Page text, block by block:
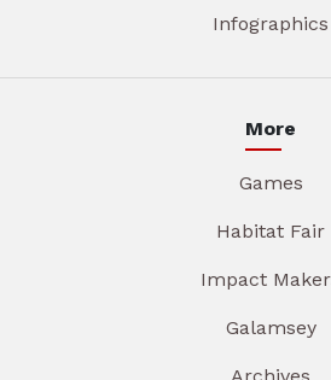
Infographics
More
Games
Habitat Fair
Impact
Galamsey